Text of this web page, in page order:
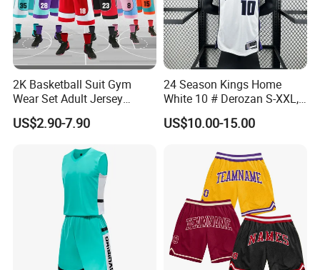
2K Basketball Suit Gym
Wear Set Adult Jersey
Competition Training
Sportswear OEM
US$2.90-7.90
24 Season Kings Home
White 10 # Derozan S-XXL,
Nb. a Basketball Jerseys
US$10.00-15.00